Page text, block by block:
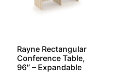
Rayne Rectangular
Conference Table,
96″ – Expandable